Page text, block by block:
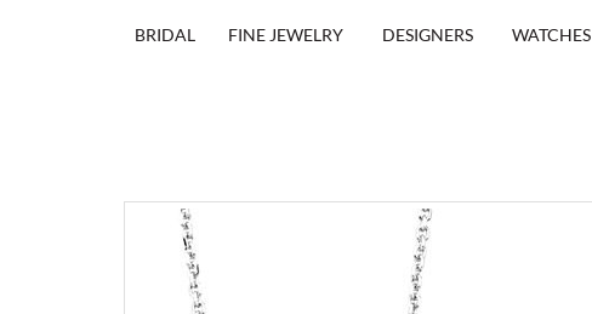
BRIDAL FINE JEWELRY DESIGNERS WATCHES